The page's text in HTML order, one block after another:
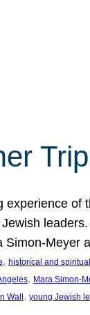
experience of
Simon-
, historical and
, Mara Simon-
Wall , young Jewish